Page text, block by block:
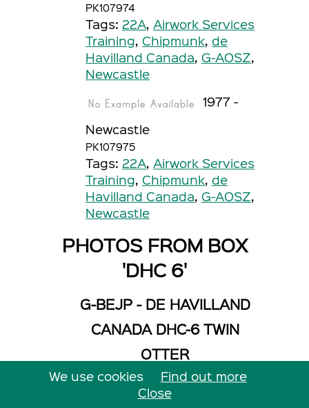
PK107974
Tags: 22A, Airwork Services
Training, Chipmunk, de
Havilland Canada, G-AOSZ,
Newcastle
1977 -
Newcastle
PK107975
Tags: 22A, Airwork Services
Training, Chipmunk, de
Havilland Canada, G-AOSZ,
Newcastle
PHOTOS FROM BOX
'DHC 6'
G-BEJP - DE HAVILLAND
CANADA DHC-6 TWIN
OTTER
Operator: Falcon Jet
We use cookies Find out more